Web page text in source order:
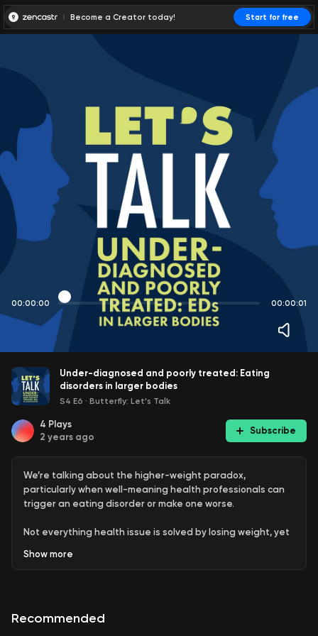
Become a Creator today! Start for free
00:00:00 00:00:01
Under-diagnosed and poorly treated: Eating
disorders in larger bodies
S4 E6 · Butterfly: Let's Talk
4 Plays
2 years ago
Subscribe
We’re talking about the higher-weight paradox,
particularly when well-meaning health professionals can
trigger an eating disorder or make one worse.
Not everything health issue is solved by losing weight, yet
numerous people living with eating disorders remain
Melissa says she had an eating disorder from age 12 but
Show more
Recommended